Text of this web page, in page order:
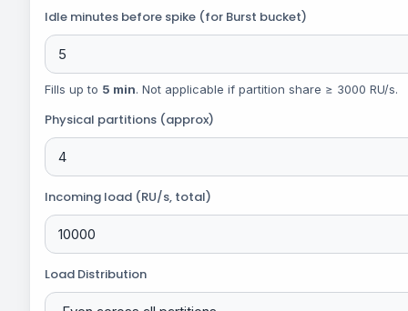
Idle minutes before spike (for Burst bucket)
Fills up to 5 min. Not applicable if partition share ≥ 3000 RU/s.
Physical partitions (approx)
Incoming load (RU/s, total)
Load Distribution